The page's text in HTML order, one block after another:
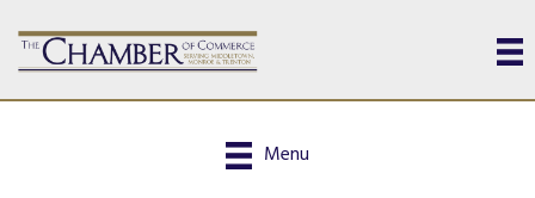
Menu